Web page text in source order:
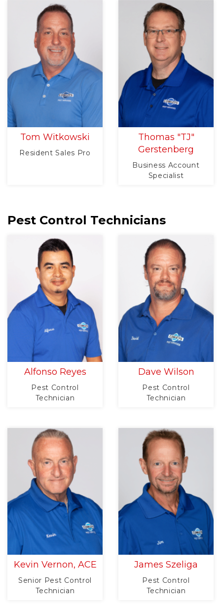
Tom Witkowski
Resident Sales Pro
Thomas "TJ"
Gerstenberg
Business Account
Specialist
Pest Control Technicians
Alfonso Reyes
Pest Control
Technician
Dave Wilson
Pest Control
Technician
Kevin Vernon, ACE
Senior Pest Control
Technician
James Szeliga
Pest Control
Technician